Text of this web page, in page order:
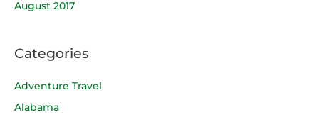
August 2017
Categories
Adventure Travel
Alabama